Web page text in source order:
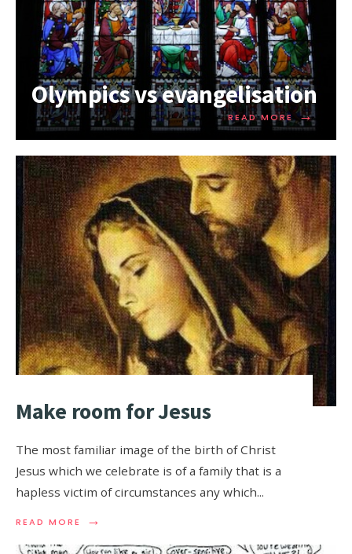
Olympics vs evangelisation
READ MORE →
Make room for Jesus
The most familiar image of the birth of Christ
Jesus which we celebrate is of a family that is a
hapless victim of circumstances any which...
READ MORE →